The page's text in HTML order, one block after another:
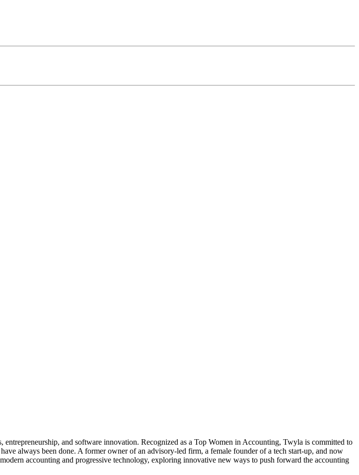
and software innovation. Recognized as a Top Women in Accounting, Twyla is committed to
always been done. A former owner of an advisory-led firm, a female founder of a tech start-up, and now
accounting and progressive technology, exploring innovative new ways to push forward the accounting